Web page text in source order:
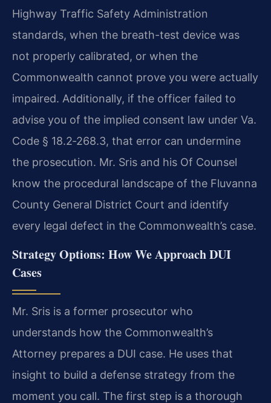
Highway Traffic Safety Administration
standards, when the breath-test device was
not properly calibrated, or when the
Commonwealth cannot prove you were actually
impaired. Additionally, if the officer failed to
advise you of the implied consent law under Va.
Code § 18.2‑268.3, that error can undermine
the prosecution. Mr. Sris and his Of Counsel
know the procedural landscape of the Fluvanna
County General District Court and identify
every legal defect in the Commonwealth’s case.
Strategy Options: How We Approach DUI
Cases
Mr. Sris is a former prosecutor who
understands how the Commonwealth’s
Attorney prepares a DUI case. He uses that
insight to build a defense strategy from the
moment you call. The first step is a thorough